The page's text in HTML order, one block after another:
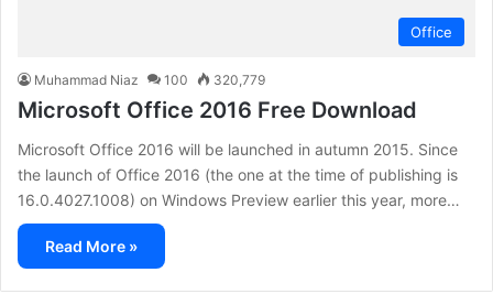
Office
Muhammad Niaz 100 320,779
Microsoft Office 2016 Free Download
Microsoft Office 2016 will be launched in autumn 2015. Since
the launch of Office 2016 (the one at the time of publishing is
16.0.4027.1008) on Windows Preview earlier this year, more…
Read More »